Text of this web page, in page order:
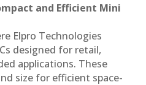
and Efficient Mini
Elpro Technologies
designed for retail,
applications. These
size for efficient space-